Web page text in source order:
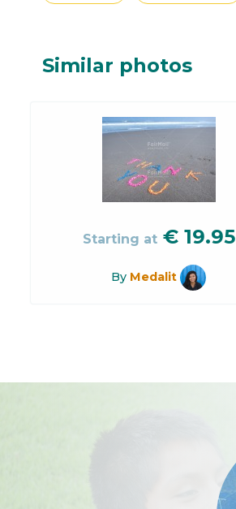
Similar photos
Starting at € 19.95
By Medalit